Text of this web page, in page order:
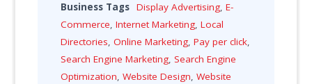
Business Tags Display Advertising,E-
Commerce,Internet Marketing,Local
Directories,Online Marketing,Pay per click,
Search Engine Marketing, Search Engine
Optimization,Website Design,Website